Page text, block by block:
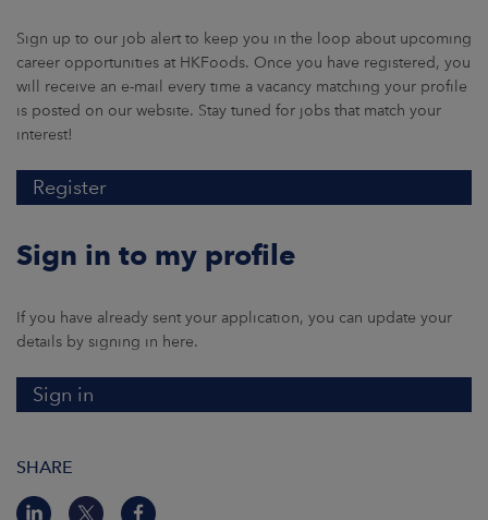
Sign up to our job alert to keep you in the loop about upcoming
career opportunities at HKFoods. Once you have registered, you
will receive an e-mail every time a vacancy matching your profile
is posted on our website. Stay tuned for jobs that match your
interest!
Register
Sign in to my profile
If you have already sent your application, you can update your
details by signing in here.
Sign in
SHARE